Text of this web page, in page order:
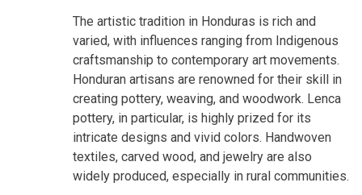
The artistic tradition in Honduras is rich and
varied, with influences ranging from Indigenous
craftsmanship to contemporary art movements.
Honduran artisans are renowned for their skill in
creating pottery, weaving, and woodwork. Lenca
pottery, in particular, is highly prized for its
intricate designs and vivid colors. Handwoven
textiles, carved wood, and jewelry are also
widely produced, especially in rural communities.